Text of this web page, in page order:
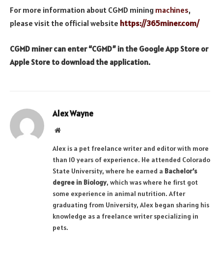
For more information about CGMD mining machines,
please visit the official website https://365miner.com/
CGMD miner can enter “CGMD” in the Google App Store or
Apple Store to download the application.
Alex Wayne
Website
Alex is a pet freelance writer and editor with more
than 10 years of experience. He attended Colorado
State University, where he earned a Bachelor’s
degree in Biology, which was where he first got
some experience in animal nutrition. After
graduating from University, Alex began sharing his
knowledge as a freelance writer specializing in
pets.